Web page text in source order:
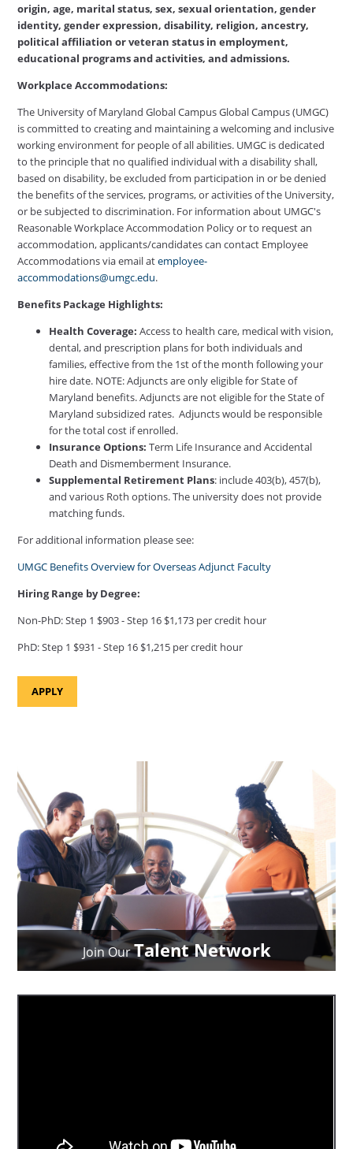
origin, age, marital status, sex, sexual orientation, gender
identity, gender expression, disability, religion, ancestry,
political affiliation or veteran status in employment,
educational programs and activities, and admissions.
Workplace Accommodations:
The University of Maryland Global Campus Global Campus (UMGC)
is committed to creating and maintaining a welcoming and inclusive
working environment for people of all abilities. UMGC is dedicated
to the principle that no qualified individual with a disability shall,
based on disability, be excluded from participation in or be denied
the benefits of the services, programs, or activities of the University,
or be subjected to discrimination. For information about UMGC's
Reasonable Workplace Accommodation Policy or to request an
accommodation, applicants/candidates can contact Employee
Accommodations via email atemployee-
accommodations@umgc.edu.
Benefits Package Highlights:
Health Coverage: Access to health care, medical with vision,
dental, and prescription plans for both individuals and
families, effective from the 1st of the month following your
hire date. NOTE: Adjuncts are only eligible for State of
Maryland benefits. Adjuncts are not eligible for the State of
Maryland subsidized rates. Adjuncts would be responsible
for the total cost if enrolled.
Insurance Options: Term Life Insurance and Accidental
Death and Dismemberment Insurance.
Supplemental Retirement Plans: include 403(b), 457(b),
and various Roth options. The university does not provide
matching funds.
For additional information please see:
UMGC Benefits Overview for Overseas Adjunct Faculty
Hiring Range by Degree:
Non-PhD: Step 1 $903 - Step 16 $1,173 per credit hour
PhD: Step 1 $931 - Step 16 $1,215 per credit hour
APPLY
Join OurTalent Network